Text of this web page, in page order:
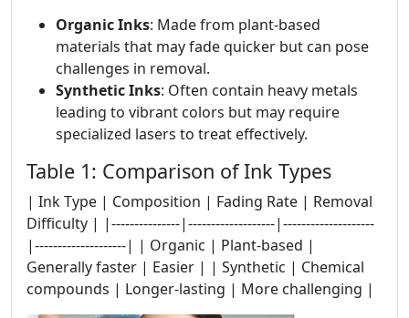
Organic Inks: Made from plant-based
materials that may fade quicker but can pose
challenges in removal.
Synthetic Inks: Often contain heavy metals
leading to vibrant colors but may require
specialized lasers to treat effectively.
Table 1: Comparison of Ink Types
| Ink Type | Composition | Fading Rate | Removal
Difficulty | |---------------|-------------------|--------------------
|--------------------| | Organic | Plant-based |
Generally faster | Easier | | Synthetic | Chemical
compounds | Longer-lasting | More challenging |